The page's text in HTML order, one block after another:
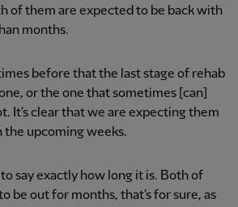
of them are expected to be back with
months.
before that the last stage of rehab
or the one that sometimes [can]
It's clear that we are expecting them
the upcoming weeks.
say exactly how long it is. Both of
be out for months, that's for sure, as